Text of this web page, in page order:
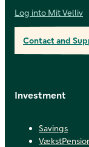
Log into Mit Velliv
Contact and
Investment
Savings